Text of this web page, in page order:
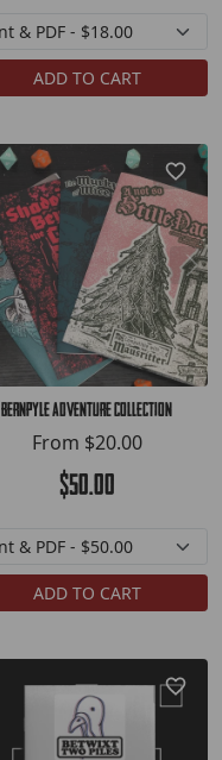
ADD TO CART
Bernpyle Adventure Collection
From $20.00
$50.00
ADD TO CART